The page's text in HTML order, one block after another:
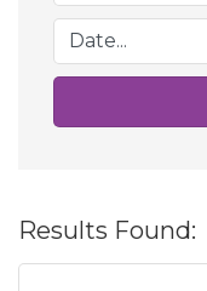
Results Found: